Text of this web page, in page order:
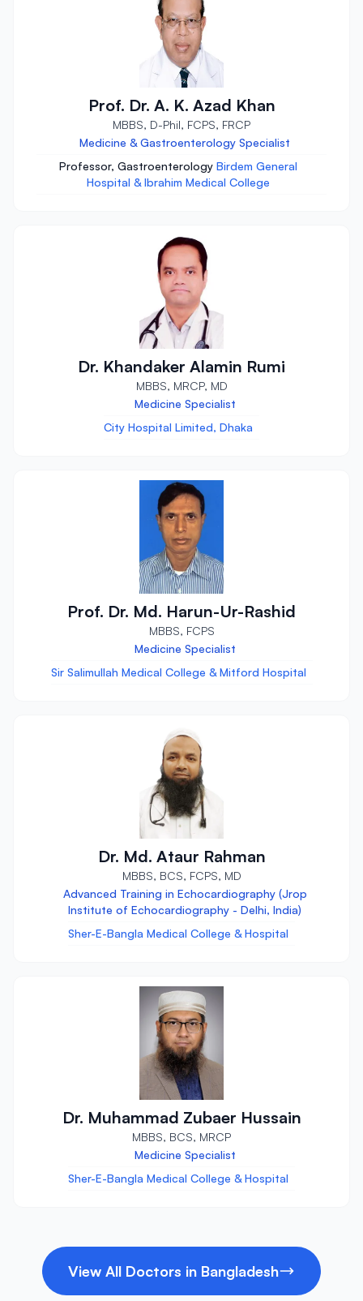
Prof. Dr. A. K. Azad Khan
MBBS, D-Phil, FCPS, FRCP
Medicine & Gastroenterology Specialist
Professor, Gastroenterology Birdem General
Hospital & Ibrahim Medical College
Dr. Khandaker Alamin Rumi
MBBS, MRCP, MD
Medicine Specialist
City Hospital Limited, Dhaka
Prof. Dr. Md. Harun-Ur-Rashid
MBBS, FCPS
Medicine Specialist
Sir Salimullah Medical College & Mitford Hospital
Dr. Md. Ataur Rahman
MBBS, BCS, FCPS, MD
Advanced Training in Echocardiography (Jrop
Institute of Echocardiography - Delhi, India)
Sher-E-Bangla Medical College & Hospital
Dr. Muhammad Zubaer Hussain
MBBS, BCS, MRCP
Medicine Specialist
Sher-E-Bangla Medical College & Hospital
View All Doctors in Bangladesh